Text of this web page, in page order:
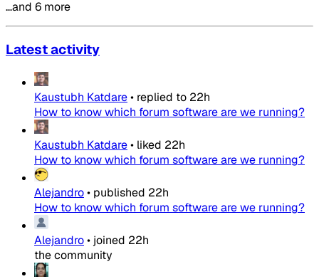
…and 6 more
Latest activity
Kaustubh Katdare• replied to 22h
How to know which forum software are we running?
Kaustubh Katdare• liked 22h
How to know which forum software are we running?
Alejandro• published 22h
How to know which forum software are we running?
Alejandro• joined 22h
the community